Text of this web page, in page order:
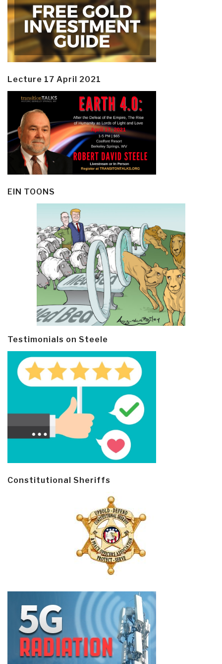
Lecture 17 April 2021
EIN TOONS
Testimonials on Steele
Constitutional Sheriffs